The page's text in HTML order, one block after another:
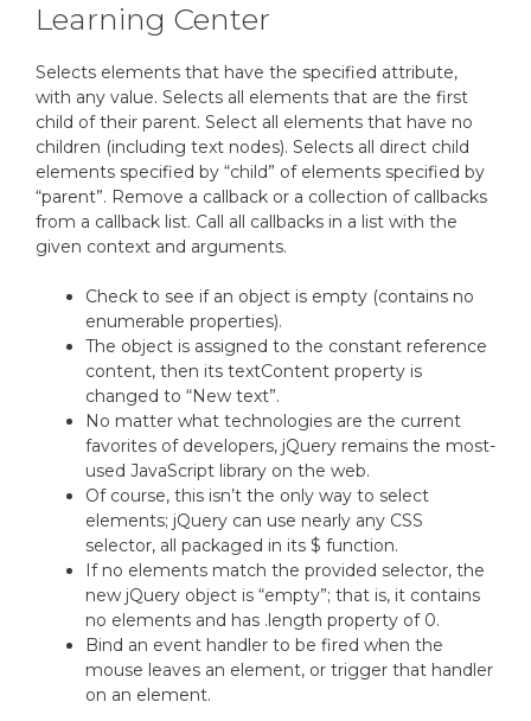
Learning Center
Selects elements that have the specified attribute,
with any value. Selects all elements that are the first
child of their parent. Select all elements that have no
children (including text nodes). Selects all direct child
elements specified by “child” of elements specified by
“parent”. Remove a callback or a collection of callbacks
from a callback list. Call all callbacks in a list with the
given context and arguments.
Check to see if an object is empty (contains no
enumerable properties).
The object is assigned to the constant reference
content, then its textContent property is
changed to “New text”.
No matter what technologies are the current
favorites of developers, jQuery remains the most-
used JavaScript library on the web.
Of course, this isn’t the only way to select
elements; jQuery can use nearly any CSS
selector, all packaged in its $ function.
If no elements match the provided selector, the
new jQuery object is “empty”; that is, it contains
no elements and has .length property of 0.
Bind an event handler to be fired when the
mouse leaves an element, or trigger that handler
on an element.